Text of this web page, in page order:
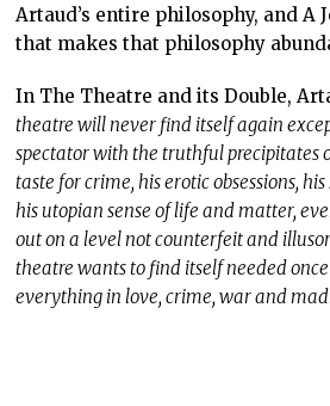
Artaud’s entire philosophy, and A
that makes that philosophy
In The Theatre and its Double,
theatre will never find itself again
spectator with the truthful precipitates
taste for crime, his erotic obsessions,
his utopian sense of life and matter,
out on a level not counterfeit and
theatre wants to find itself needed
everything in love, crime, war and